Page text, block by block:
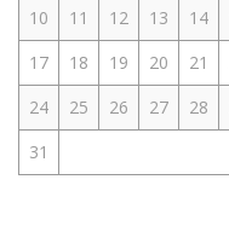
10
11 12 13 14
17
18 19 20 21
24
25 26 27 28
31